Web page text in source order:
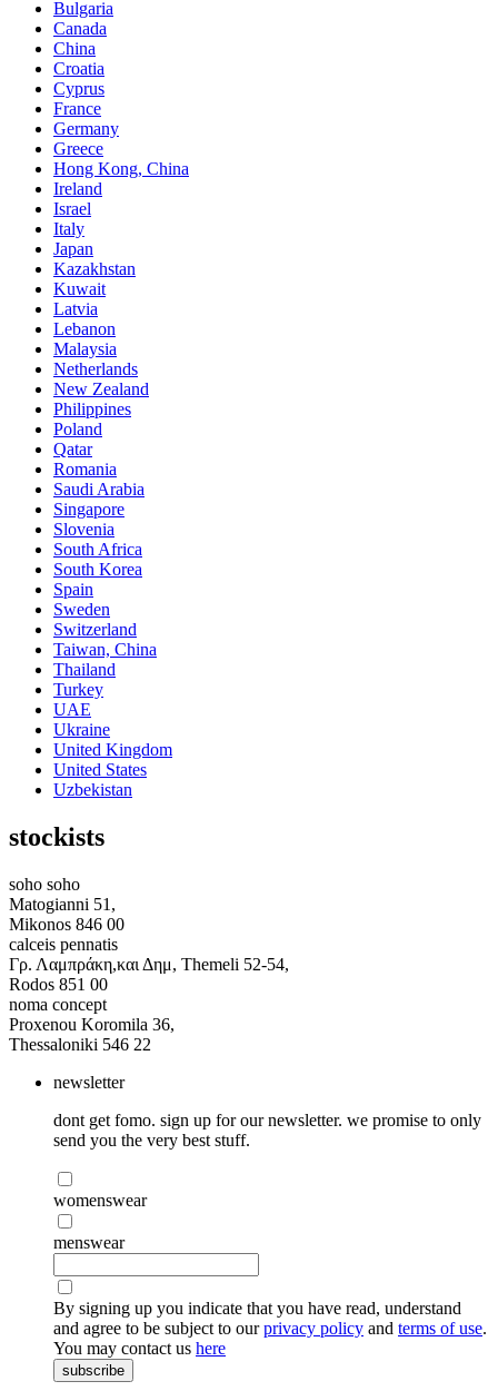
Bulgaria
Canada
China
Croatia
Cyprus
France
Germany
Greece
Hong Kong, China
Ireland
Israel
Italy
Japan
Kazakhstan
Kuwait
Latvia
Lebanon
Malaysia
Netherlands
New Zealand
Philippines
Poland
Qatar
Romania
Saudi Arabia
Singapore
Slovenia
South Africa
South Korea
Spain
Sweden
Switzerland
Taiwan, China
Thailand
Turkey
UAE
Ukraine
United Kingdom
United States
Uzbekistan
stockists
soho soho
Matogianni 51,
Mikonos 846 00
calceis pennatis
Γρ. Λαμπράκη,και Δημ, Themeli 52-54,
Rodos 851 00
noma concept
Proxenou Koromila 36,
Thessaloniki 546 22
newsletter
dont get fomo. sign up for our newsletter. we promise to only
send you the very best stuff.
womenswear
menswear
By signing up you indicate that you have read, understand
and agree to be subject to ourprivacy policy and terms of use.
You may contact us here
subscribe